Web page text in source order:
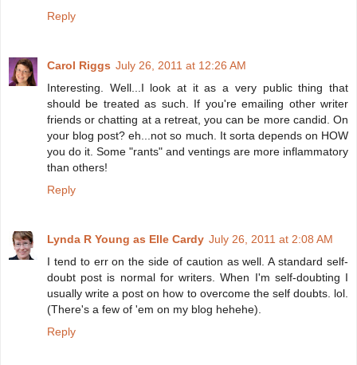
Reply
Carol Riggs July 26, 2011 at 12:26 AM
Interesting. Well...I look at it as a very public thing that
should be treated as such. If you're emailing other writer
friends or chatting at a retreat, you can be more candid. On
your blog post? eh...not so much. It sorta depends on HOW
you do it. Some "rants" and ventings are more inflammatory
than others!
Reply
Lynda R Young as Elle Cardy July 26, 2011 at 2:08 AM
I tend to err on the side of caution as well. A standard self-
doubt post is normal for writers. When I'm self-doubting I
usually write a post on how to overcome the self doubts. lol.
(There's a few of 'em on my blog hehehe).
Reply